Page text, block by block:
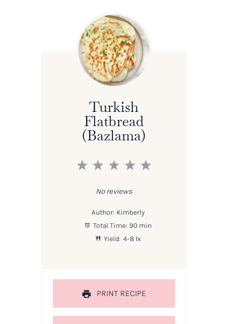
Turkish
Flatbread
(Bazlama)
5
4
3
2
1
No reviews
Author: Kimberly
Total Time: 90 min
Yield: 4-81x
PRINT RECIPE